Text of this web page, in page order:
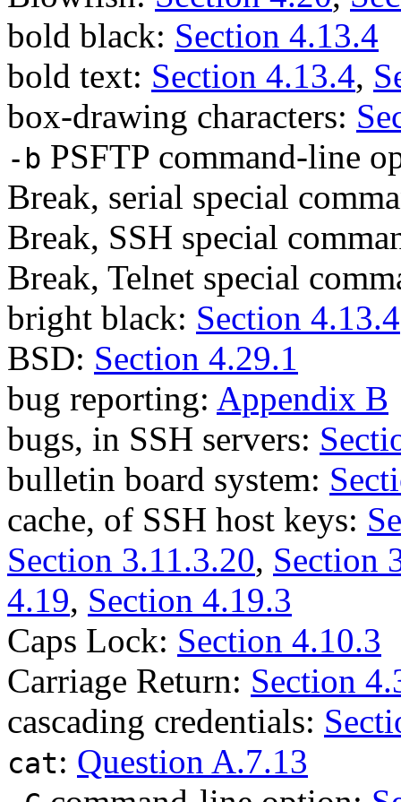
bold black: Section 4.13.4
bold text: Section 4.13.4,
box-drawing characters:
-b PSFTP command-line
Break, serial special
Break, SSH special
Break, Telnet special
bright black: Section 4.13.4
BSD: Section 4.29.1
bug reporting: Appendix B
bugs, in SSH servers:
bulletin board system:
cache, of SSH host keys:
Section 3.11.3.20, Section
4.19, Section 4.19.3
Caps Lock: Section 4.10.3
Carriage Return: Section
cascading credentials:
cat: Question A.7.13